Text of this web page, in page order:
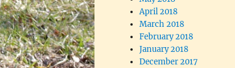
April 2018
March 2018
February 2018
January 2018
December 2017